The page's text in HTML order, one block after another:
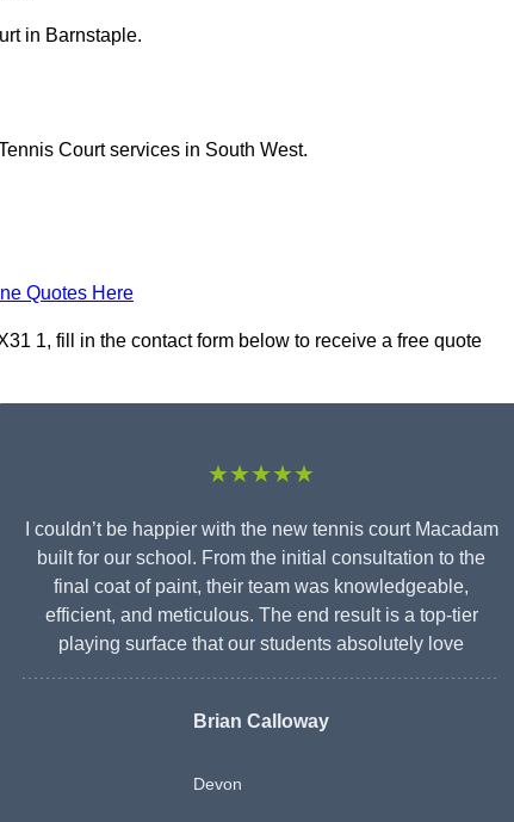
in Barnstaple.
Court services in South West.
Quotes Here
1, fill in the contact form below to receive a free quote
★★★★★
I couldn’t be happier with the new tennis court Macadam
built for our school. From the initial consultation to the
final coat of paint, their team was knowledgeable,
efficient, and meticulous. The end result is a top-tier
playing surface that our students absolutely love
Brian Calloway
Devon